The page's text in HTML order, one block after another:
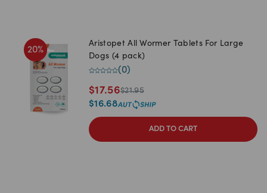
20%
Aristopet All Wormer Tablets For Large
Dogs (4 pack)
(0)
$17.56$21.95
$16.68
ADD TO CART